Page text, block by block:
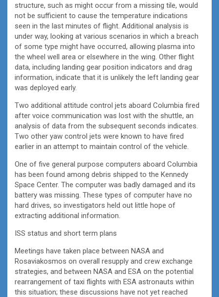
structure, such as might occur from a missing tile, would
not be sufficient to cause the temperature indications
seen in the last minutes of flight. Additional analysis is
under way, looking at various scenarios in which a breach
of some type might have occurred, allowing plasma into
the wheel well area or elsewhere in the wing. Other flight
data, including landing gear position indicators and drag
information, indicate that it is unlikely the left landing gear
was deployed early.
Two additional attitude control jets aboard Columbia fired
after voice communication was lost with the shuttle, an
analysis of data from the subsequent seconds indicates.
Two other yaw control jets were known to have fired
earlier in an attempt to maintain control of the vehicle.
One of five general purpose computers aboard Columbia
has been found among debris shipped to the Kennedy
Space Center. The computer was badly damaged and its
battery was missing. These types of computer have no
hard drives, so investigators held out little hope of
extracting additional information.
ISS status and short term plans
Meetings have taken place between NASA and
Rosaviakosmos on overall resupply and crew exchange
strategies, and between NASA and ESA on the potential
rearrangement of taxi flights with ESA astronauts within
this situation; these discussions have not yet reached